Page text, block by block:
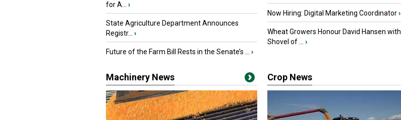
for A...
›
State Agriculture Department Announces
Registr...
›
Future of the Farm Bill Rests in the Senate’s ... ›
Now Hiring: Digital Marketing Coordinator›
Wheat Growers Honour David Hansen with
Shovel of ...
›
Machinery News Crop News